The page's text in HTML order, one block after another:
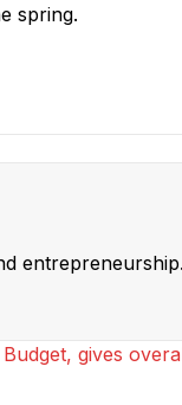
spring.
gives